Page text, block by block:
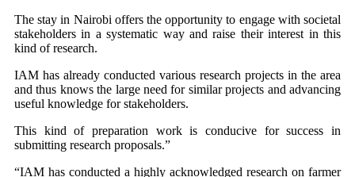
The stay in Nairobi offers the opportunity to engage with societal
stakeholders in a systematic way and raise their interest in this
kind of research.
IAM has already conducted various research projects in the area
and thus knows the large need for similar projects and advancing
useful knowledge for stakeholders.
This kind of preparation work is conducive for success in
submitting research proposals.”
“IAM has conducted a highly acknowledged research on farmer